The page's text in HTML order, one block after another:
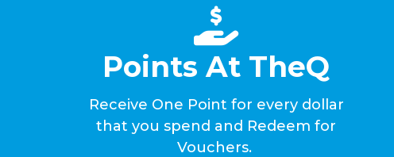
Points At TheQ
Receive One Point for every dollar
that you spend and Redeem for
Vouchers.